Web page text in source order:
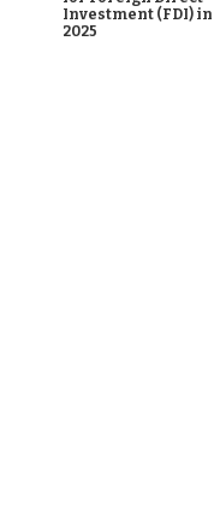
Investment (FDI) in
2025